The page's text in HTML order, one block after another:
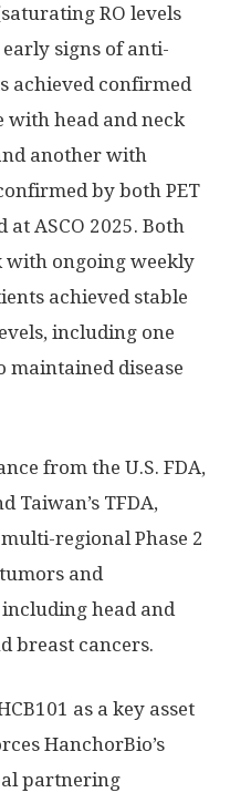
RO levels
signs of anti-
achieved confirmed
with head and neck
another with
by both PET
at ASCO 2025. Both
ongoing weekly
achieved stable
including one
disease
from the U.S. FDA,
Taiwan’s TFDA,
regional Phase 2
and
head and
breast cancers.
as a key asset
HanchorBio’s
partnering